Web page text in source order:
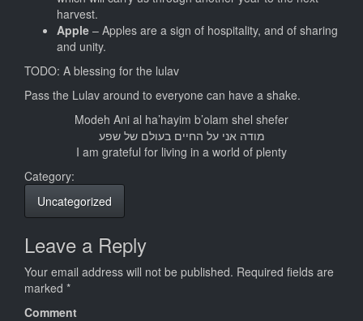
harvest.
Apple – Apples are a sign of hospitality, and of sharing
and unity.
TODO: A blessing for the lulav
Pass the Lulav around to everyone can have a shake.
Modeh Ani al ha’hayim b’olam shel shefer
מודה אני על החיים בעולם של שפע
I am grateful for living in a world of plenty
Category:
Uncategorized
Leave a Reply
Your email address will not be published. Required fields are
marked *
Comment